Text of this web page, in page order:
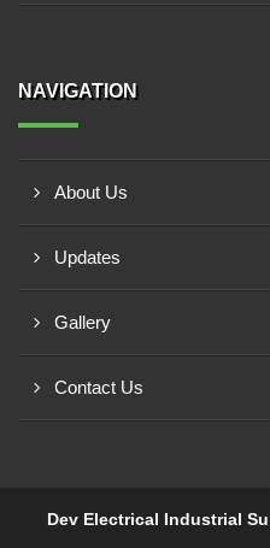
NAVIGATION
About Us
Updates
Gallery
Contact Us
Dev Electrical Industrial